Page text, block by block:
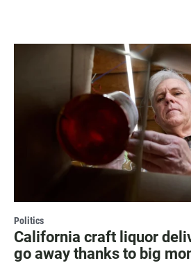
Politics
California craft liquor
go away thanks to big